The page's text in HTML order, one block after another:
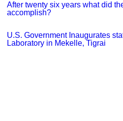
After twenty six years what did
accomplish?
U.S. Government Inaugurates
Laboratory in Mekelle, Tigrai